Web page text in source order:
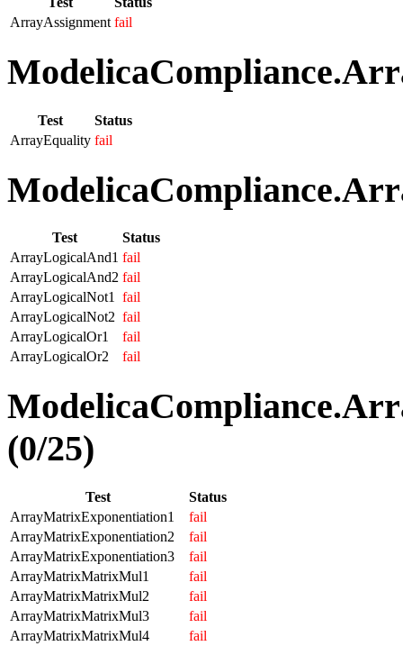
ArrayAssignment fail
Test
Status
ArrayEquality fail
Test
Status
ArrayLogicalAnd1 fail
ArrayLogicalAnd2 fail
ArrayLogicalNot1
fail
ArrayLogicalNot2 fail
ArrayLogicalOr1
fail
ArrayLogicalOr2
fail
(0/25)
Test
Status
ArrayMatrixExponentiation1
fail
ArrayMatrixExponentiation2
fail
ArrayMatrixExponentiation3
fail
ArrayMatrixMatrixMul1
fail
ArrayMatrixMatrixMul2
fail
ArrayMatrixMatrixMul3
fail
ArrayMatrixMatrixMul4
fail